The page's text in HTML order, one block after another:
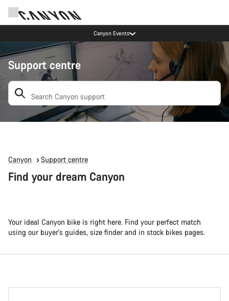
Canyon Events
Support centre
Canyon Support centre
Find your dream Canyon
Your ideal Canyon bike is right here. Find your perfect match
using our buyer's guides, size finder and in stock bikes pages.